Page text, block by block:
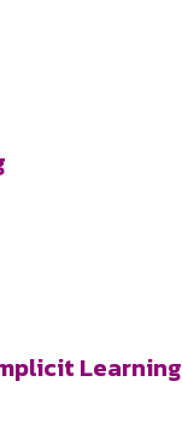
Learning